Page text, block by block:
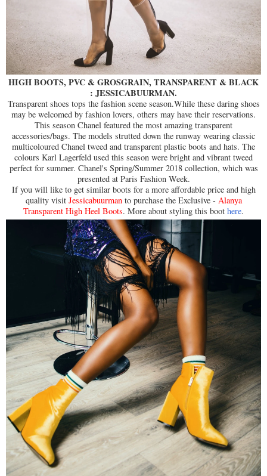
HIGH BOOTS, PVC & GROSGRAIN, TRANSPARENT & BLACK
: JESSICABUURMAN.
Transparent shoes tops the fashion scene season.While these daring shoes
may be welcomed by fashion lovers, others may have their reservations.
This season Chanel featured the most amazing transparent
accessories/bags. The models strutted down the runway wearing classic
multicoloured Chanel tweed and transparent plastic boots and hats. The
colours Karl Lagerfeld used this season were bright and vibrant tweed
perfect for summer. Chanel's Spring/Summer 2018 collection, which was
presented at Paris Fashion Week.
If you will like to get similar boots for a more affordable price and high
quality visit Jessicabuurman to purchase the Exclusive - Alanya
Transparent High Heel Boots. More about styling this boot here.